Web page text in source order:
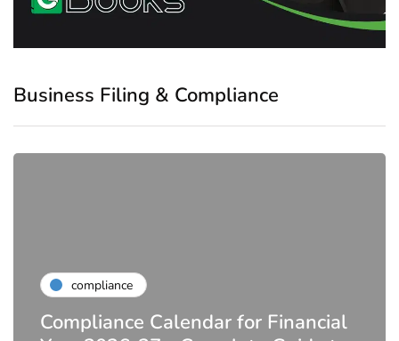
Business Filing & Compliance
compliance
Compliance Calendar for Financial